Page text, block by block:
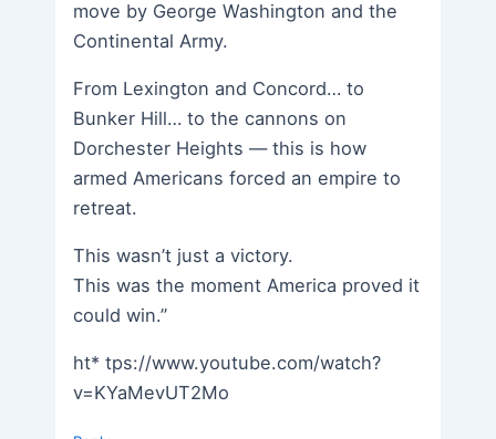
move by George Washington and the
Continental Army.
From Lexington and Concord… to
Bunker Hill… to the cannons on
Dorchester Heights — this is how
armed Americans forced an empire to
retreat.
This wasn’t just a victory.
This was the moment America proved it
could win.”
ht* tps://www.youtube.com/watch?
v=KYaMevUT2Mo